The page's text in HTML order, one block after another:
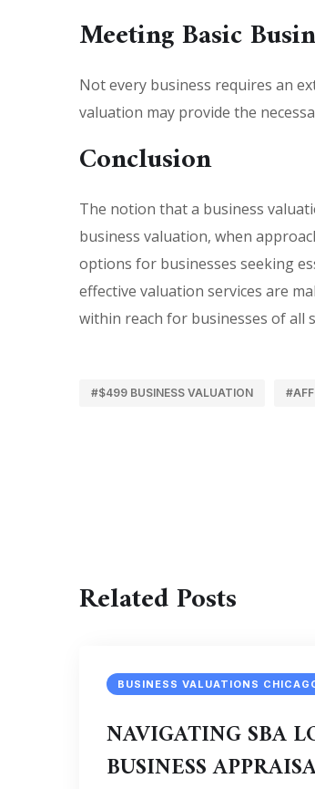
Meeting Basic
Not every business requires an
valuation may provide the
Conclusion
The notion that a business
business valuation, when
options for businesses seeking
effective valuation services are
within reach for businesses of all
#$499 BUSINESS VALUATION
Related Posts
BUSINESS VALUATIONS
NAVIGATING SBA
BUSINESS